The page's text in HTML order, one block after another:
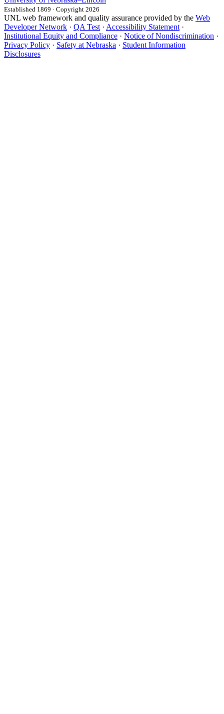
Established 1869 · Copyright 2026
UNL web framework and quality assurance provided by the Web
Developer Network · QA Test · Accessibility Statement ·
Institutional Equity and Compliance · Notice of Nondiscrimination ·
Privacy Policy · Safety at Nebraska · Student Information
Disclosures